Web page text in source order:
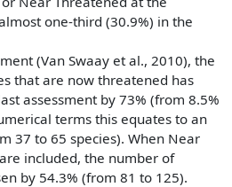
one-third (30.9%) in the
(Van Swaay et al., 2010), the
that are now threatened has
assessment by 73% (from 8.5%
terms this equates to an
37 to 65 species). When Near
included, the number of
by 54.3% (from 81 to 125).